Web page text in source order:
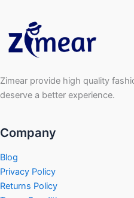
Zimear provide high quality
deserve a better experience.
Company
Blog
Privacy Policy
Returns Policy